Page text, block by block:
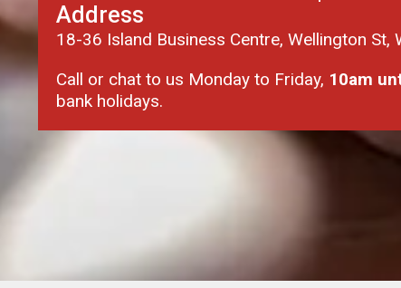
Address
18-36 Island Business Centre, Wellington St,
Call or chat to us Monday to Friday, 10am
bank holidays.